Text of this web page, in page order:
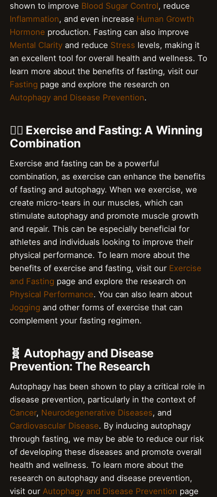
shown to improve Blood Sugar Control, reduce
Inflammation, and even increase Human Growth
Hormone production. Fasting can also improve
Mental Clarity and reduce Stress levels, making it
an excellent tool for overall health and wellness. To
learn more about the benefits of fasting, visit our
Fasting page and explore the research on
Autophagy and Disease Prevention.
🏋️‍♀️ Exercise and Fasting: A Winning
Combination
Exercise and fasting can be a powerful
combination, as exercise can enhance the benefits
of fasting and autophagy. When we exercise, we
create micro-tears in our muscles, which can
stimulate autophagy and promote muscle growth
and repair. This can be especially beneficial for
athletes and individuals looking to improve their
physical performance. To learn more about the
benefits of exercise and fasting, visit our Exercise
and Fasting page and explore the research on
Physical Performance. You can also learn about
Jogging and other forms of exercise that can
complement your fasting regimen.
🧬 Autophagy and Disease
Prevention: The Research
Autophagy has been shown to play a critical role in
disease prevention, particularly in the context of
Cancer, Neurodegenerative Diseases, and
Cardiovascular Disease. By inducing autophagy
through fasting, we may be able to reduce our risk
of developing these diseases and promote overall
health and wellness. To learn more about the
research on autophagy and disease prevention,
visit our Autophagy and Disease Prevention page